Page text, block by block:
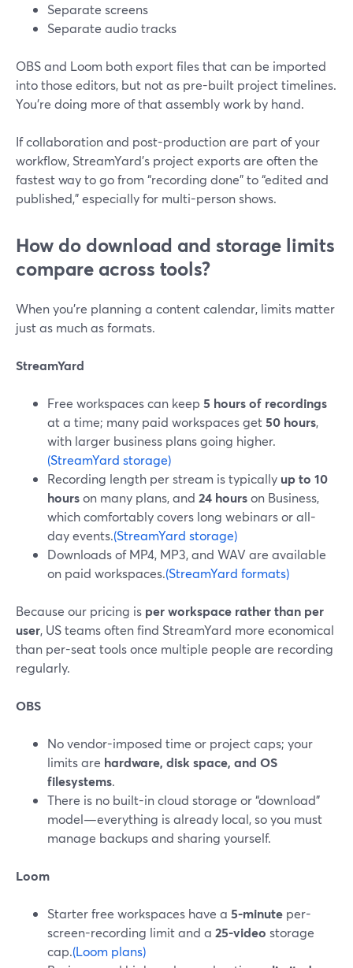
Separate screens
Separate audio tracks
OBS and Loom both export files that can be imported
into those editors, but not as pre-built project timelines.
You’re doing more of that assembly work by hand.
If collaboration and post-production are part of your
workflow, StreamYard’s project exports are often the
fastest way to go from “recording done” to “edited and
published,” especially for multi-person shows.
How do download and storage limits
compare across tools?
When you’re planning a content calendar, limits matter
just as much as formats.
StreamYard
Free workspaces can keep 5 hours of recordings
at a time; many paid workspaces get50 hours,
with larger business plans going higher.
(StreamYard storage)
Recording length per stream is typically up to 10
hourson many plans, and 24 hourson Business,
which comfortably covers long webinars or all-
day events.(StreamYard storage)
Downloads of MP4, MP3, and WAV are available
on paid workspaces.(StreamYard formats)
Because our pricing is per workspace rather than per
user, US teams often find StreamYard more economical
than per-seat tools once multiple people are recording
regularly.
OBS
No vendor-imposed time or project caps; your
limits are hardware, disk space, and OS
filesystems.
There is no built-in cloud storage or “download”
model—everything is already local, so you must
manage backups and sharing yourself.
Loom
Starter free workspaces have a 5-minute per-
screen-recording limit and a 25-video storage
cap.(Loom plans)